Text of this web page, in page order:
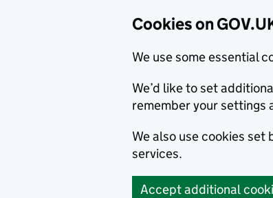
Cookies on
We use some essential
We’d like to set
remember your settings
We also use cookies
services.
Accept additional